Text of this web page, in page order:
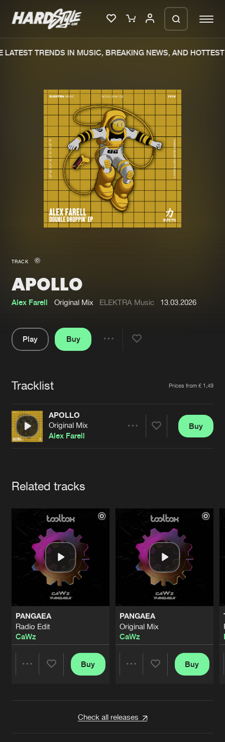
Merchandise
New in
Interviews
Blog
New releases
Charts
Tracks
Albums
Genres
Jobs
Contact
Verify artist
TRENDS IN MUSIC, BREAKING NEWS, AND HOTTEST
TRACK
APOLLO
Alex Farell Original Mix ELEKTRA Music 13.03.2026
Play
Buy
Tracklist Prices from € 1,49
APOLLO
Original Mix
Alex Farell
Buy
Related tracks
PANGAEA
Radio Edit
CaWz
Buy
PANGAEA
Original Mix
CaWz
Buy
Check all releases
We are preparing your order in a ZIP
file. keep the window open so we can
generate a ZIP file.